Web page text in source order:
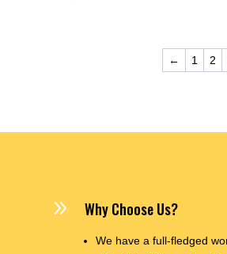
$28.00
← 1 2
9 Why Choose Us?
We have a full-fledged